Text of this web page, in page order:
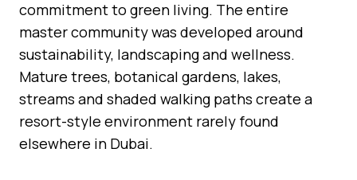
commitment to green living. The entire
master community was developed around
sustainability, landscaping and wellness.
Mature trees, botanical gardens, lakes,
streams and shaded walking paths create a
resort-style environment rarely found
elsewhere in Dubai.